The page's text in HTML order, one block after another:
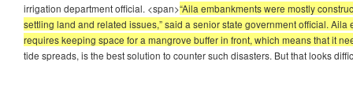
irrigation department official. <span>“Aila embankments were mostly
settling land and related issues,” said a senior state government official.
requires keeping space for a mangrove buffer in front, which means that it
tide spreads, is the best solution to counter such disasters. But that looks